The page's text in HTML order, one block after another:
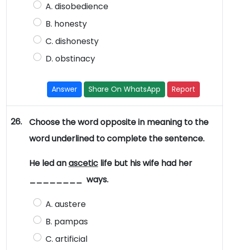
A. disobedience
B. honesty
C. dishonesty
D. obstinacy
Answer Share On WhatsApp Report
26.
Choose the word opposite in meaning to the
word underlined to complete the sentence.
He led anasceticlife but his wife had her
________ ways.
A. austere
B. pampas
C. artificial